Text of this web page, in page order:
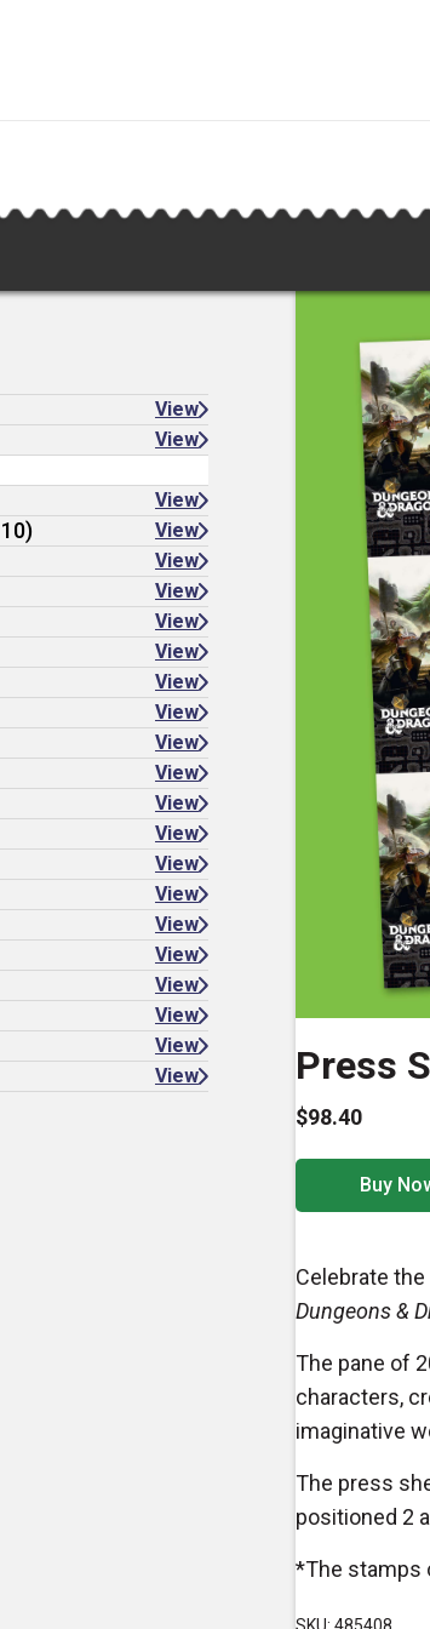
Press
$98.40
Buy
Celebrate
Dungeons &
The pane of
characters,
imaginative
The press
positioned 2
*The stamps
View
View
View
View
View
View
View
View
View
View
View
View
View
View
View
View
View
View
View
View
View
View